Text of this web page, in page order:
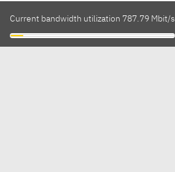
Current bandwidth utilization 787.79 Mbit/s